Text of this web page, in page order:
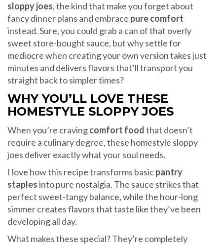
sloppy joes, the kind that make you forget about
fancy dinner plans and embrace pure comfort
instead. Sure, you could grab a can of that overly
sweet store-bought sauce, but why settle for
mediocre when creating your own version takes just
minutes and delivers flavors that’ll transport you
straight back to simpler times?
WHY YOU’LL LOVE THESE
HOMESTYLE SLOPPY JOES
When you’re cravingcomfort foodthat doesn’t
require a culinary degree, these homestyle sloppy
joes deliver exactly what your soul needs.
I love how this recipe transforms basicpantry
staplesinto pure nostalgia. The sauce strikes that
perfect sweet-tangy balance, while the hour-long
simmer creates flavors that taste like they’ve been
developing all day.
What makes these special? They’re completely